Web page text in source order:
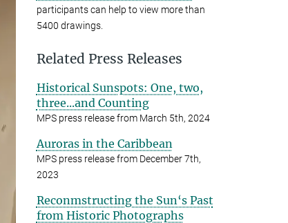
participants can help to view more than
5400 drawings.
Related Press Releases
Historical Sunspots: One, two,
three...and Counting
MPS press release from March 5th, 2024
Auroras in the Caribbean
MPS press release from December 7th,
2023
Reconmstructing the Sun‘s Past
from Historic Photographs